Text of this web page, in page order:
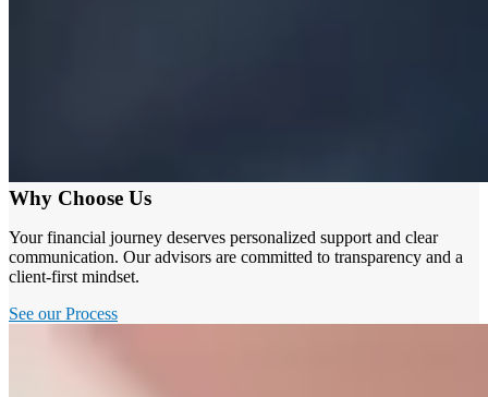
Why Choose Us
Your financial journey deserves personalized support and clear
communication. Our advisors are committed to transparency and a
client-first mindset.
See our Process